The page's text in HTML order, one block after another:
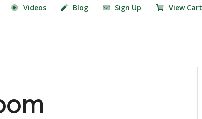
Videos Blog Sign Up View Cart